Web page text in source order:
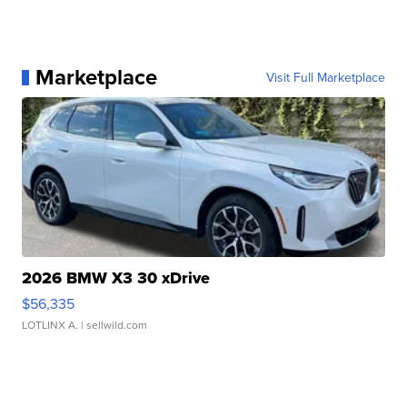
Marketplace Visit Full Marketplace
2026 BMW X3 30 xDrive
$56,335
LOTLINX A. | sellwild.com